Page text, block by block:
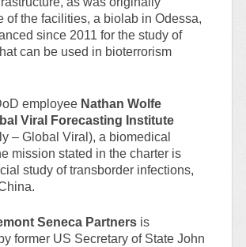
of the facilities, a biolab in Odessa,
since 2011 for the study of
can be used in bioterrorism
employee Nathan Wolfe
Viral Forecasting Institute
– Global Viral), a biomedical
mission stated in the charter is
study of transborder infections,
Seneca Partnersis
former US Secretary of State John